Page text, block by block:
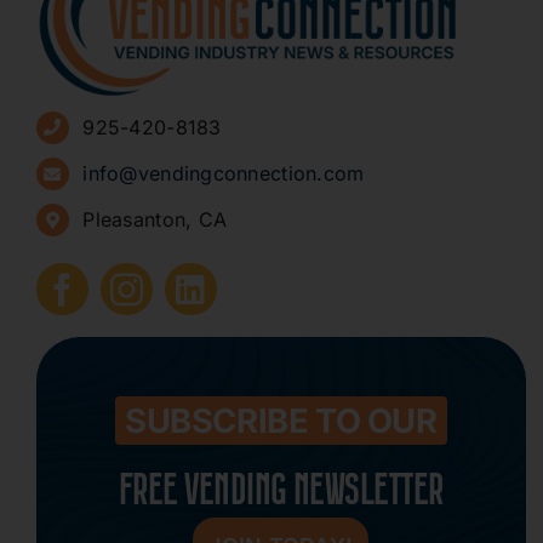
Advertise
Sign Up for Newsletters
How to Start a Vending Business
Submit Press Release
Contact
925-420-8183
info@vendingconnection.com
Pleasanton, CA
SUBSCRIBE TO OUR
FREE VENDING NEWSLETTER